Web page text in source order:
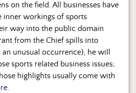
on the field. All businesses have
inner workings of sports
way into the public domain
from the Chief spills into
an unusual occurrence), he will
sports related business issues;
highlights usually come with